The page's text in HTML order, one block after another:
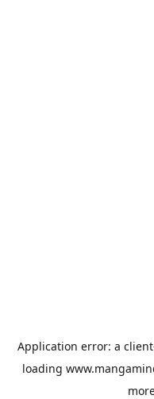
Application error: a client
loading